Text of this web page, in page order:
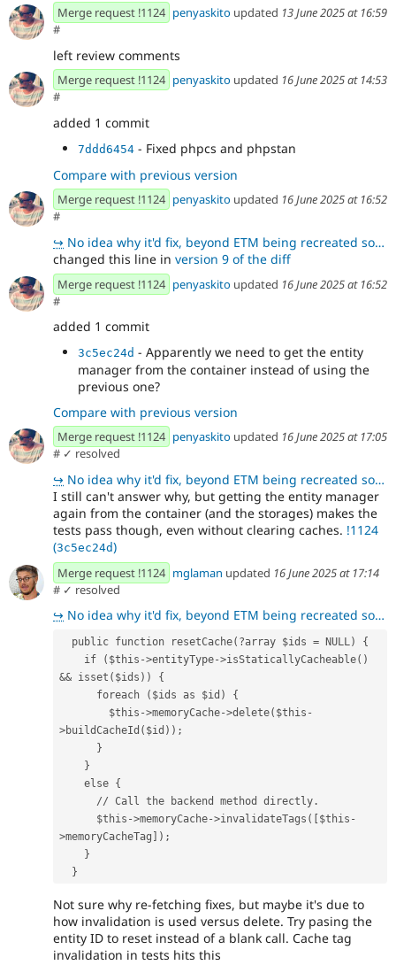
Merge request !1124 penyaskito updated 13 June 2025 at 16:59
#
left review comments
Merge request !1124 penyaskito updated 16 June 2025 at 14:53
#
added 1 commit
7ddd6454 - Fixed phpcs and phpstan
Compare with previous version
Merge request !1124 penyaskito updated 16 June 2025 at 16:52
#
↪ No idea why it'd fix, beyond ETM being recreated so it doesn't have instantiated handlers which caus
changed this line in version 9 of the diff
Merge request !1124 penyaskito updated 16 June 2025 at 16:52
#
added 1 commit
3c5ec24d - Apparently we need to get the entity
manager from the container instead of using the
previous one?
Compare with previous version
Merge request !1124 penyaskito updated 16 June 2025 at 17:05
# ✓ resolved
↪ No idea why it'd fix, beyond ETM being recreated so it doesn't have instantiated handlers which caus
I still can't answer why, but getting the entity manager
again from the container (and the storages) makes the
tests pass though, even without clearing caches. !1124
(3c5ec24d)
Merge request !1124 mglaman updated 16 June 2025 at 17:14
# ✓ resolved
↪ No idea why it'd fix, beyond ETM being recreated so it doesn't have instantiated handlers which caus
  public function resetCache(?array $ids = NULL) {
&& isset($ids)) {
      foreach ($ids as $id) {
>buildCacheId($id));
      }
    }
    else {
      // Call the backend method directly.
>memoryCacheTag]);
    }
  }
Not sure why re-fetching fixes, but maybe it's due to
how invalidation is used versus delete. Try pasing the
entity ID to reset instead of a blank call. Cache tag
invalidation in tests hits this